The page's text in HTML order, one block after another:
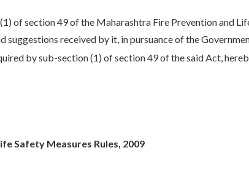
section 49 of the Maharashtra Fire Prevention and
received by it, in pursuance of the
by sub-section (1) of section 49 of the said Act,
Safety Measures Rules, 2009